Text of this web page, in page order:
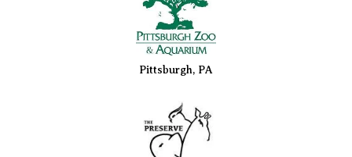
Pittsburgh, PA